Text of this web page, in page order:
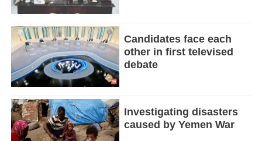
Candidates face each
other in first televised
debate
Investigating disasters
caused by Yemen War